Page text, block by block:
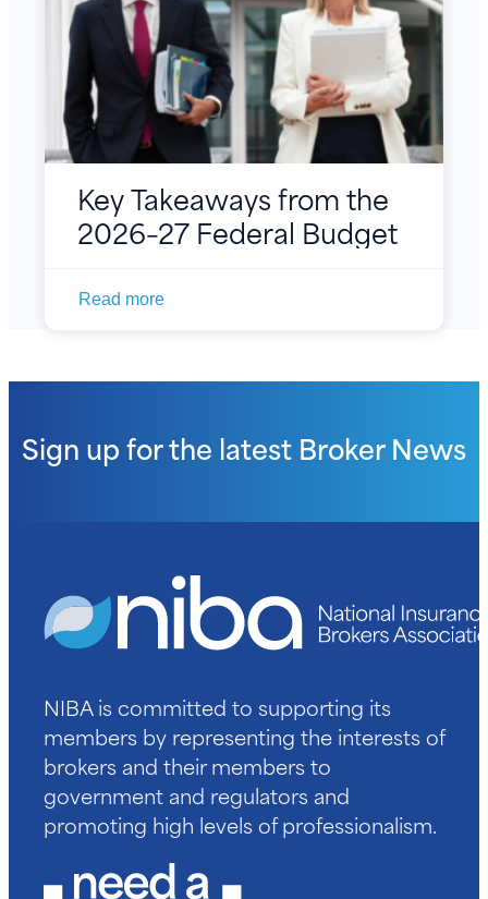
Key Takeaways from the
2026–27 Federal Budget
Read more
Sign up for the latest Broker News
NIBA is committed to supporting its
members by representing the interests of
brokers and their members to
government and regulators and
promoting high levels of professionalism.